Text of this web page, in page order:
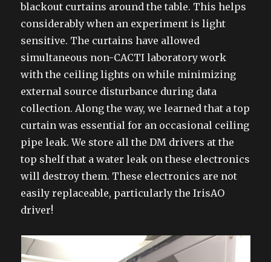
blackout curtains around the table. This helps
considerably when an experiment is light
sensitive. The curtains have allowed
simultaneous non-CACTI laboratory work
with the ceiling lights on while minimizing
external source disturbance during data
collection. Along the way, we learned that a top
curtain was essential for an occasional ceiling
pipe leak. We store all the DM drivers at the
top shelf that a water leak on these electronics
will destroy them. These electronics are not
easily replaceable, particularly the IrisAO
driver!